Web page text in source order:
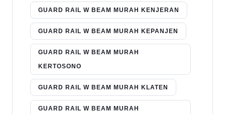
GUARD RAIL W BEAM MURAH KENJERAN
GUARD RAIL W BEAM MURAH KEPANJEN
GUARD RAIL W BEAM MURAH
KERTOSONO
GUARD RAIL W BEAM MURAH KLATEN
GUARD RAIL W BEAM MURAH